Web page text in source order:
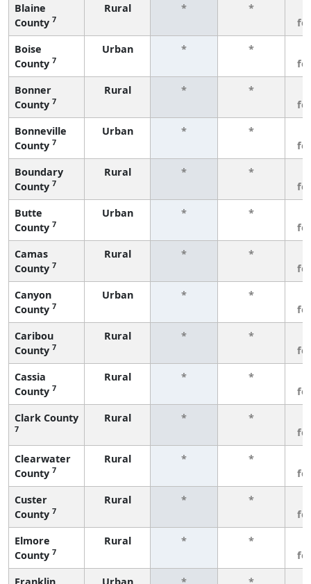
Blaine
County 7
Rural * *
Boise
County 7
Urban * *
Bonner
County 7
Rural * *
Bonneville
County 7
Urban * *
Boundary
County 7
Rural * *
Butte
County 7
Urban * *
Camas
County 7
Rural * *
Canyon
County 7
Urban * *
Caribou
County 7
Rural * *
Cassia
County 7
Rural * *
Clark County
7
Rural * *
Clearwater
County 7
Rural * *
Custer
County 7
Rural * *
Elmore
County 7
Rural * *